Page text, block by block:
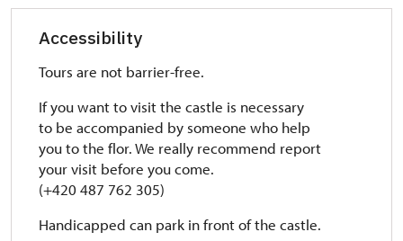
Accessibility
Tours are not barrier-free.
If you want to visit the castle is necessary
to be accompanied by someone who help
you to the flor. We really recommend report
your visit before you come.
(+420 487 762 305)
Handicapped can park in front of the castle.